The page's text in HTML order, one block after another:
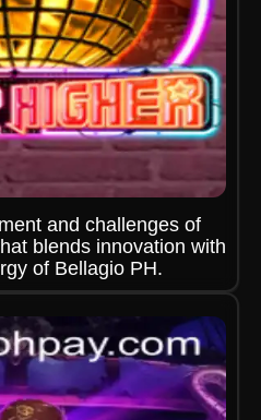
and challenges of
blends innovation with
of Bellagio PH.